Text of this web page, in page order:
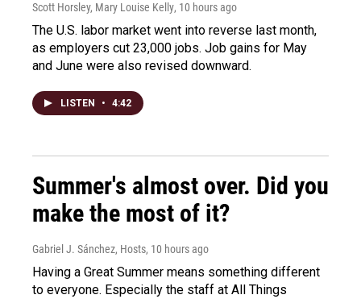
Scott Horsley, Mary Louise Kelly, 10 hours ago
The U.S. labor market went into reverse last month,
as employers cut 23,000 jobs. Job gains for May
and June were also revised downward.
LISTEN • 4:42
Summer's almost over. Did you
make the most of it?
Gabriel J. Sánchez, Hosts, 10 hours ago
Having a Great Summer means something different
to everyone. Especially the staff at All Things